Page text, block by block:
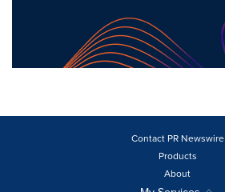
Contact PR Newswire
Products
About